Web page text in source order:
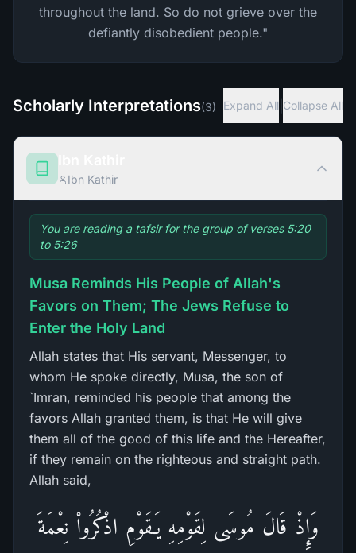
throughout the land. So do not grieve over the
defiantly disobedient people."
Scholarly Interpretations(3) Expand All Collapse All
Ibn Kathir
You are reading a tafsir for the group of verses 5:20
to 5:26
Musa Reminds His People of Allah's
Favors on Them; The Jews Refuse to
Enter the Holy Land
Allah states that His servant, Messenger, to
whom He spoke directly, Musa, the son of
`Imran, reminded his people that among the
favors Allah granted them, is that He will give
them all of the good of this life and the Hereafter,
if they remain on the righteous and straight path.
Allah said,
وَإِذْ قَالَ مُوسَى لِقَوْمِهِ يَـقَوْمِ اذْكُرُواْ نِعْمَةَ